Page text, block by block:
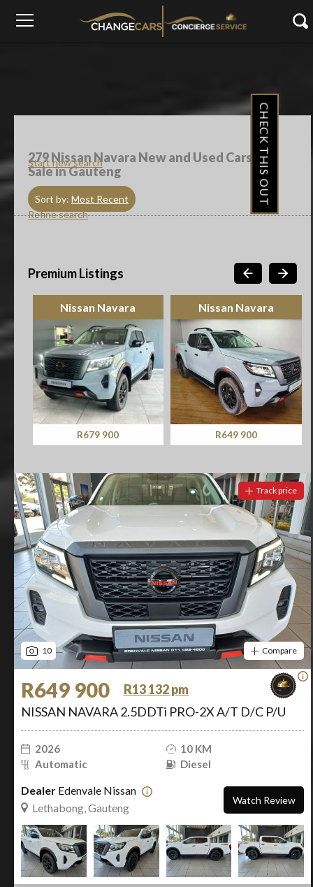
Start new search
279Nissan Navara New and Used Cars For
Sale in Gauteng
Sort by: Most Recent
Refine search
Premium Listings
Nissan Navara
R679 900
Nissan Navara
R649 900
10
Track price
Compare
R649 900
R13 132 pm
NISSAN NAVARA 2.5DDTi PRO-2X A/T D/C P/U
2026
10 KM
Automatic
Diesel
Dealer Edenvale Nissan
Lethabong, Gauteng
Watch Review
CHECK THIS OUT